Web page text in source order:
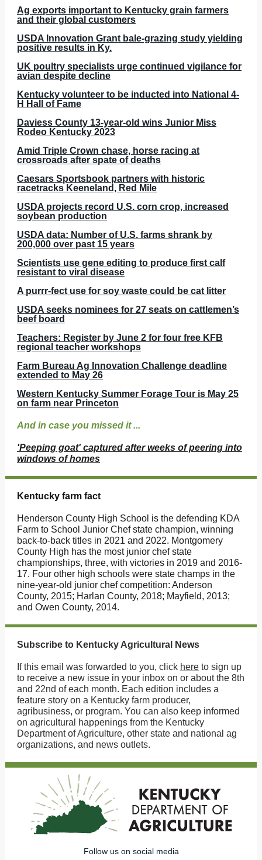
Ag exports important to Kentucky grain farmers
and their global customers
USDA Innovation Grant bale-grazing study yielding
positive results in Ky.
UK poultry specialists urge continued vigilance for
avian despite decline
Kentucky volunteer to be inducted into National 4-
H Hall of Fame
Daviess County 13-year-old wins Junior Miss
Rodeo Kentucky 2023
Amid Triple Crown chase, horse racing at
crossroads after spate of deaths
Caesars Sportsbook partners with historic
racetracks Keeneland, Red Mile
USDA projects record U.S. corn crop, increased
soybean production
USDA data: Number of U.S. farms shrank by
200,000 over past 15 years
Scientists use gene editing to produce first calf
resistant to viral disease
A purrr-fect use for soy waste could be cat litter
USDA seeks nominees for 27 seats on cattlemen’s
beef board
Teachers: Register by June 2 for four free KFB
regional teacher workshops
Farm Bureau Ag Innovation Challenge deadline
extended to May 26
Western Kentucky Summer Forage Tour is May 25
on farm near Princeton
And in case you missed it ...
'Peeping goat' captured after weeks of peering into
windows of homes
Kentucky farm fact
Henderson County High School is the defending KDA
Farm to School Junior Chef state champion, winning
back-to-back titles in 2021 and 2022. Montgomery
County High has the most junior chef state
championships, three, with victories in 2019 and 2016-
17. Four other high schools were state champs in the
nine-year-old junior chef competition: Anderson
County, 2015; Harlan County, 2018; Mayfield, 2013;
and Owen County, 2014.
Subscribe to Kentucky Agricultural News
If this email was forwarded to you, click here to sign up
to receive a new issue in your inbox on or about the 8th
and 22nd of each month. Each edition includes a
feature story on a Kentucky farm producer,
agribusiness, or program. You can also keep informed
on agricultural happenings from the Kentucky
Department of Agriculture, other state and national ag
organizations, and news outlets.
Follow us on social media